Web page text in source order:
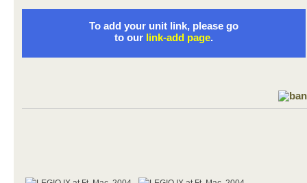
To add your unit link, please go
to our link-add page.